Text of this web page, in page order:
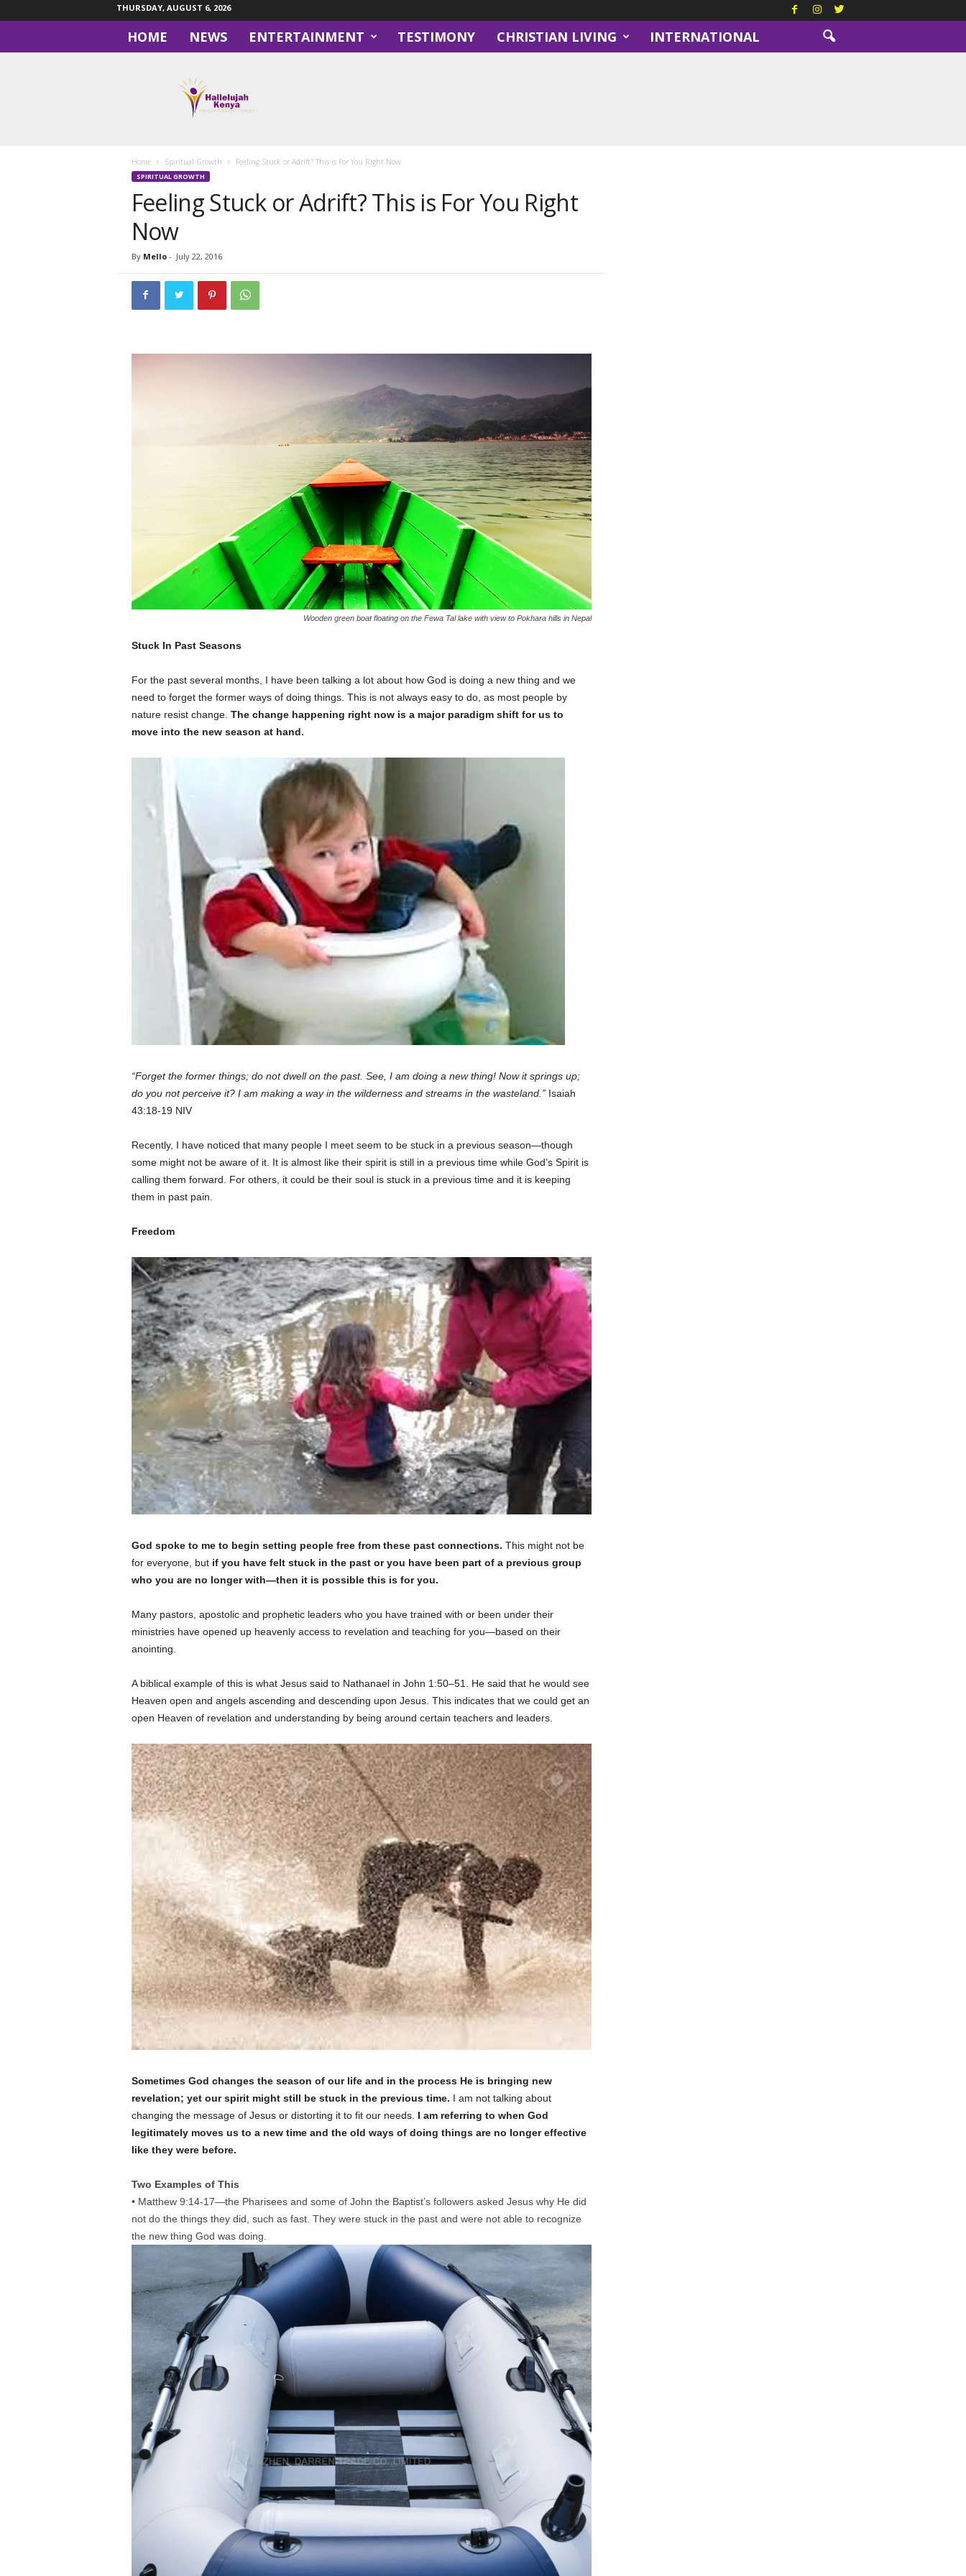
THURSDAY, AUGUST 6, 2026
HOME NEWS ENTERTAINMENT TESTIMONY CHRISTIAN LIVING INTERNATIONAL
Home Spiritual Growth Feeling Stuck or Adrift? This is For You Right Now
SPIRITUAL GROWTH
Feeling Stuck or Adrift? This is For You Right
Now
By Mello- July 22, 2016
Wooden green boat floating on the Fewa Tal lake with view to Pokhara hills in Nepal
Stuck In Past Seasons
For the past several months, I have been talking a lot about how God is doing a new thing and we
need to forget the former ways of doing things. This is not always easy to do, as most people by
nature resist change. The change happening right now is a major paradigm shift for us to
move into the new season at hand.
“Forget the former things; do not dwell on the past. See, I am doing a new thing! Now it springs up;
do you not perceive it? I am making a way in the wilderness and streams in the wasteland.”Isaiah
43:18-19 NIV
Recently, I have noticed that many people I meet seem to be stuck in a previous season—though
some might not be aware of it. It is almost like their spirit is still in a previous time while God’s Spirit is
calling them forward. For others, it could be their soul is stuck in a previous time and it is keeping
them in past pain.
Freedom
God spoke to me to begin setting people free from these past connections. This might not be
for everyone, butif you have felt stuck in the past or you have been part of a previous group
who you are no longer with—then it is possible this is for you.
Many pastors, apostolic and prophetic leaders who you have trained with or been under their
ministries have opened up heavenly access to revelation and teaching for you—based on their
anointing.
A biblical example of this is what Jesus said to Nathanael in John 1:50–51. He said that he would see
Heaven open and angels ascending and descending upon Jesus. This indicates that we could get an
open Heaven of revelation and understanding by being around certain teachers and leaders.
Sometimes God changes the season of our life and in the process He is bringing new
revelation; yet our spirit might still be stuck in the previous time. I am not talking about
changing the message of Jesus or distorting it to fit our needs. I am referring to when God
legitimately moves us to a new time and the old ways of doing things are no longer effective
like they were before.
Two Examples of This
• Matthew 9:14-17—the Pharisees and some of John the Baptist’s followers asked Jesus why He did
not do the things they did, such as fast. They were stuck in the past and were not able to recognize
the new thing God was doing.